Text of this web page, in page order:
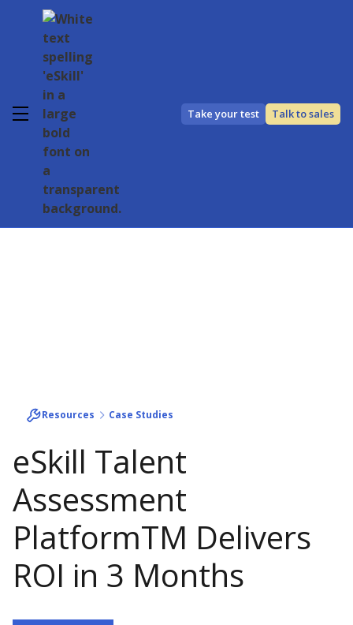
Take your test Talk to sales
Resources Case Studies
eSkill Talent
Assessment
PlatformTM Delivers
ROI in 3 Months